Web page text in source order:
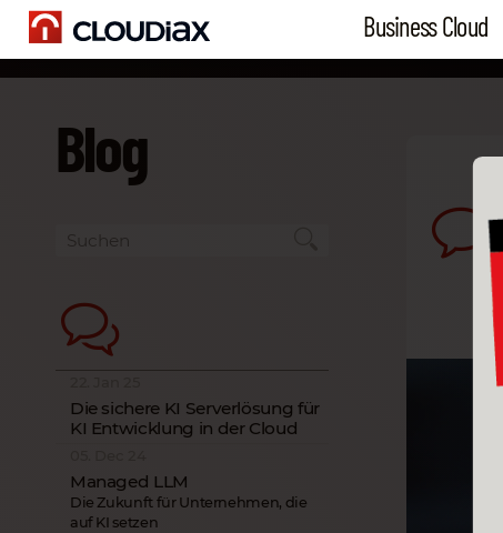
Business Cloud
Blog
Die sichere KI Serverlösung für
KI Entwicklung in der Cloud
Managed LLM
Die Zukunft für Unternehmen, die
auf KI setzen